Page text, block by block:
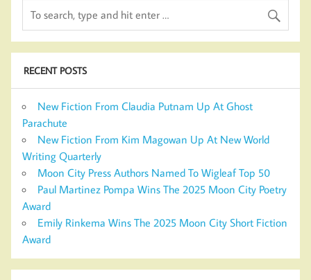
RECENT POSTS
New Fiction From Claudia Putnam Up At Ghost
Parachute
New Fiction From Kim Magowan Up At New World
Writing Quarterly
Moon City Press Authors Named To Wigleaf Top 50
Paul Martinez Pompa Wins The 2025 Moon City Poetry
Award
Emily Rinkema Wins The 2025 Moon City Short Fiction
Award